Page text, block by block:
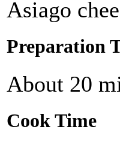
Asiago
Preparation
About 20
Cook Time